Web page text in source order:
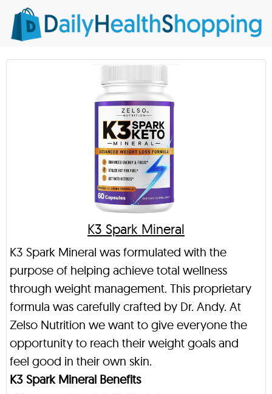
K3 Spark Mineral
K3 Spark Mineral was formulated with the
purpose of helping achieve total wellness
through weight management. This proprietary
formula was carefully crafted by Dr. Andy. At
Zelso Nutrition we want to give everyone the
opportunity to reach their weight goals and
feel good in their own skin.
K3 Spark Mineral Benefits